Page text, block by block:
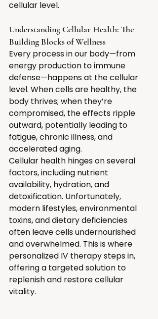
cellular level.
Understanding Cellular Health: The
Building Blocks of Wellness
Every process in our body—from
energy production to immune
defense—happens at the cellular
level. When cells are healthy, the
body thrives; when they’re
compromised, the effects ripple
outward, potentially leading to
fatigue, chronic illness, and
accelerated aging.
Cellular health hinges on several
factors, including nutrient
availability, hydration, and
detoxification. Unfortunately,
modern lifestyles, environmental
toxins, and dietary deficiencies
often leave cells undernourished
and overwhelmed. This is where
personalized IV therapy steps in,
offering a targeted solution to
replenish and restore cellular
vitality.